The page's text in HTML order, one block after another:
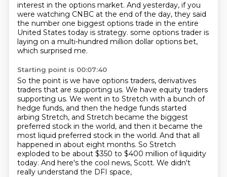
interest in the options market. And yesterday, if you
were watching CNBC at the end of the day, they said
the number one biggest options trade in the entire
United States today is strategy. some options trader is
laying on a multi-hundred million dollar options bet,
which surprised me.
Starting point is 00:07:40
So the point is we have options traders, derivatives
traders that are supporting us. We have equity traders
supporting us. We went in to Stretch with a bunch of
hedge funds, and then the hedge funds started
arbing Stretch, and Stretch became the biggest
preferred stock in the world, and then it became the
most liquid preferred stock in the world. And that all
happened in about eight months. So Stretch
exploded to be about $350 to $400 million of liquidity
today. And here's the cool news, Scott. We didn't
really understand the DFI space,